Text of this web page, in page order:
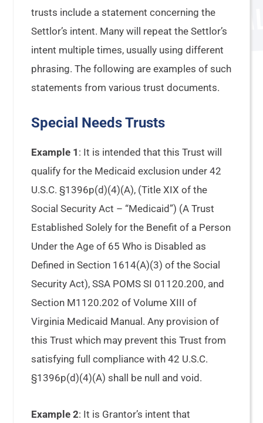
trusts include a statement concerning the
Settlor’s intent. Many will repeat the Settlor’s
intent multiple times, usually using different
phrasing. The following are examples of such
statements from various trust documents.
Special Needs Trusts
Example 1 : It is intended that this Trust will
qualify for the Medicaid exclusion under 42
U.S.C. §1396p(d)(4)(A), (Title XIX of the
Social Security Act – “Medicaid”) (A Trust
Established Solely for the Benefit of a Person
Under the Age of 65 Who is Disabled as
Defined in Section 1614(A)(3) of the Social
Security Act), SSA POMS SI 01120.200, and
Section M1120.202 of Volume XIII of
Virginia Medicaid Manual. Any provision of
this Trust which may prevent this Trust from
satisfying full compliance with 42 U.S.C.
§1396p(d)(4)(A) shall be null and void.
Example 2: It is Grantor’s intent that